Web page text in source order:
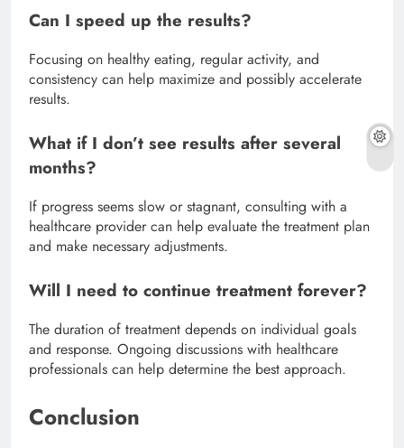
Can I speed up the results?
Focusing on healthy eating, regular activity, and
consistency can help maximize and possibly accelerate
results.
What if I don’t see results after several
months?
If progress seems slow or stagnant, consulting with a
healthcare provider can help evaluate the treatment plan
and make necessary adjustments.
Will I need to continue treatment forever?
The duration of treatment depends on individual goals
and response. Ongoing discussions with healthcare
professionals can help determine the best approach.
Conclusion